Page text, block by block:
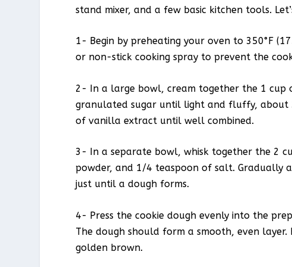
stand mixer, and a few basic kitchen tools.
1- Begin by preheating your oven to 350°F
or non-stick cooking spray to prevent the
2- In a large bowl, cream together the 1
granulated sugar until light and fluffy, about
of vanilla extract until well combined.
3- In a separate bowl, whisk together the 2
powder, and 1/4 teaspoon of salt. Gradually
just until a dough forms.
4- Press the cookie dough evenly into the
The dough should form a smooth, even
golden brown.